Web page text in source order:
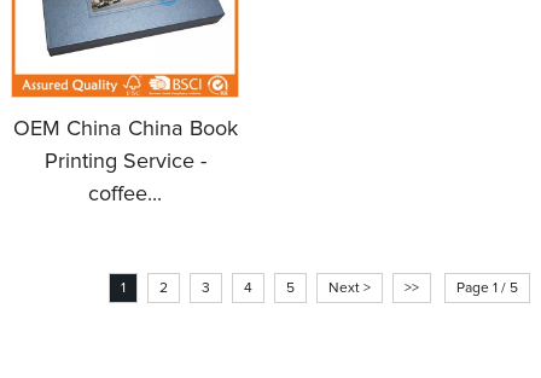
OEM China China Book
Printing Service -
coffee...
1 2 3 4 5 Next > >> Page 1 / 5